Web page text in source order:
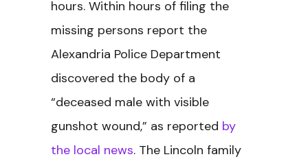
hours. Within hours of filing the
missing persons report the
Alexandria Police Department
discovered the body of a
“deceased male with visible
gunshot wound,” as reported by
the local news. The Lincoln family